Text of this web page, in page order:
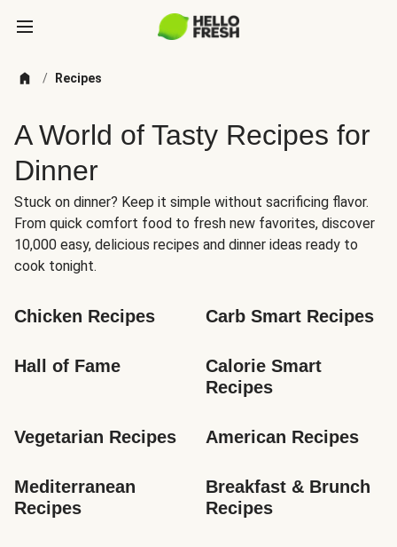
/ Recipes
A World of Tasty Recipes for
Dinner
Stuck on dinner? Keep it simple without sacrificing flavor.
From quick comfort food to fresh new favorites, discover
10,000 easy, delicious recipes and dinner ideas ready to
cook tonight.
Chicken Recipes Carb Smart Recipes
Hall of Fame
Calorie Smart
Recipes
Vegetarian Recipes American Recipes
Mediterranean
Recipes
Breakfast & Brunch
Recipes